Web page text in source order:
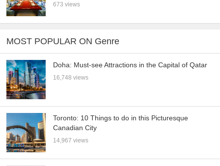
673 views
MOST POPULAR ON Genre
Doha: Must-see Attractions in the Capital of Qatar
16,748 views
Toronto: 10 Things to do in this Picturesque
Canadian City
14,967 views